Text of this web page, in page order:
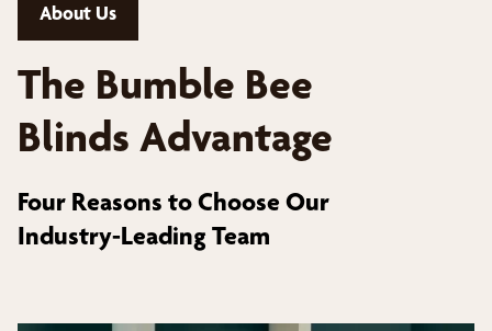
About Us
The Bumble Bee
Blinds Advantage
Four Reasons to Choose Our
Industry-Leading Team